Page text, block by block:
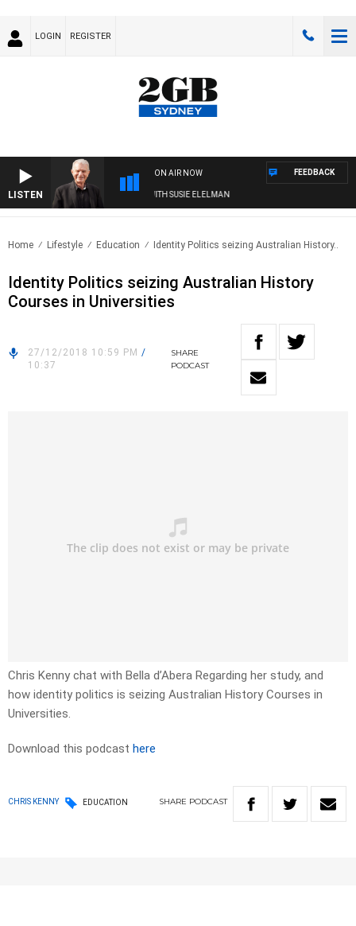
LOGIN REGISTER
LISTEN
ON AIR NOW
SUNDAY NIGHTS WITH BILL CREWS WITH SUSIE ELELMAN
FEEDBACK
Home Lifestyle Education Identity Politics seizing Australian History..
Identity Politics seizing Australian History
Courses in Universities
27/12/2018 10:59 PM /
10:37
SHARE
PODCAST
Chris Kenny chat with Bella d’Abera Regarding her study, and
how identity politics is seizing Australian History Courses in
Universities.
Download this podcast here
CHRIS KENNY EDUCATION SHARE PODCAST